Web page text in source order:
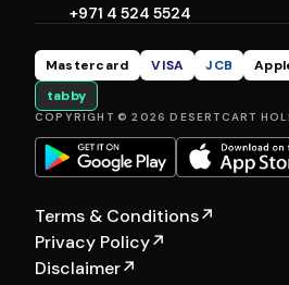
+971 4 524 5524
Mastercard VISA JCB
tabby
COPYRIGHT © 2026 DESERTCART
Terms & Conditions↗
Privacy Policy↗
Disclaimer↗